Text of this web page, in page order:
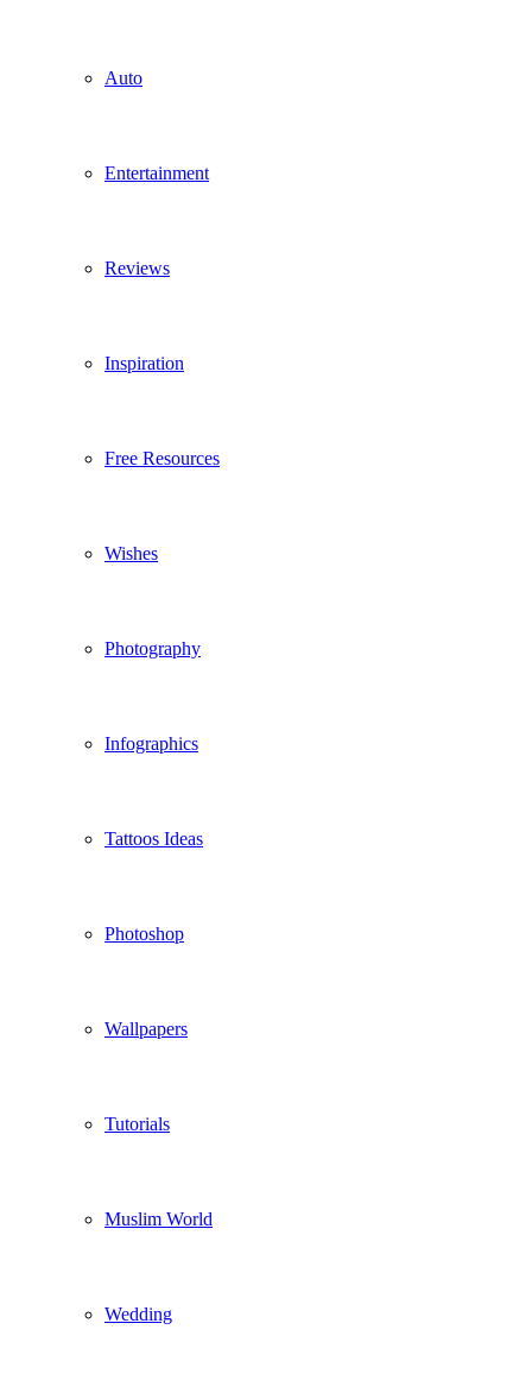
Auto
Entertainment
Reviews
Inspiration
Free Resources
Wishes
Photography
Infographics
Tattoos Ideas
Photoshop
Wallpapers
Tutorials
Muslim World
Wedding